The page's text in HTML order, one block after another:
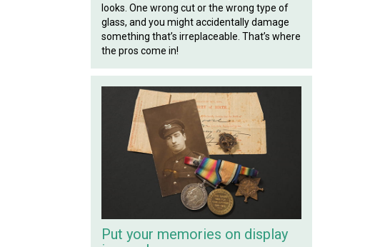
looks. One wrong cut or the wrong type of
glass, and you might accidentally damage
something that’s irreplaceable. That’s where
the pros come in!
Put your memories on display